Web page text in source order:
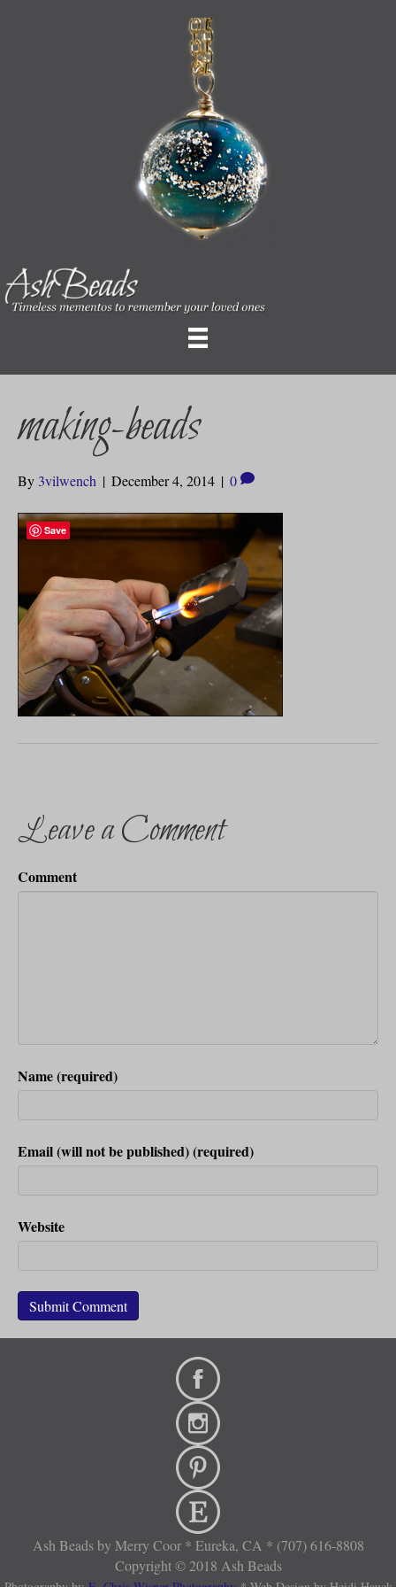
making-beads
By 3vilwench | December 4, 2014 | 0
Leave a Comment
Comment
Name (required)
Email (will not be published) (required)
Website
Ash Beads by Merry Coor * Eureka, CA * (707) 616-8808
Copyright © 2018 Ash Beads
Save